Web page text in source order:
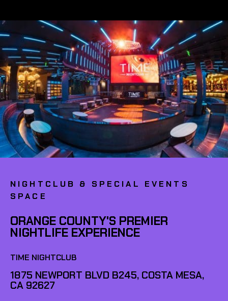
NIGHTCLUB & SPECIAL EVENTS
SPACE
ORANGE COUNTY'S PREMIER
NIGHTLIFE EXPERIENCE
TIME NIGHTCLUB
1875 NEWPORT BLVD B245, COSTA MESA,
CA 92627